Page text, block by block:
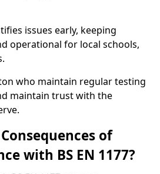
issues early, keeping
operational for local schools,
who maintain regular testing
maintain trust with the
of
with BS EN 1177?